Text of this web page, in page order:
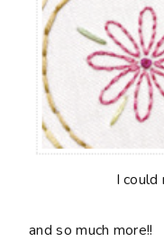
I
and so much more!!